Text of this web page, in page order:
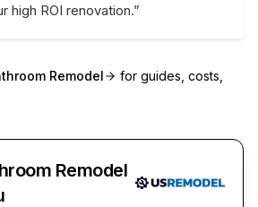
high ROI renovation.”
Remodel
for guides, costs,
Remodel